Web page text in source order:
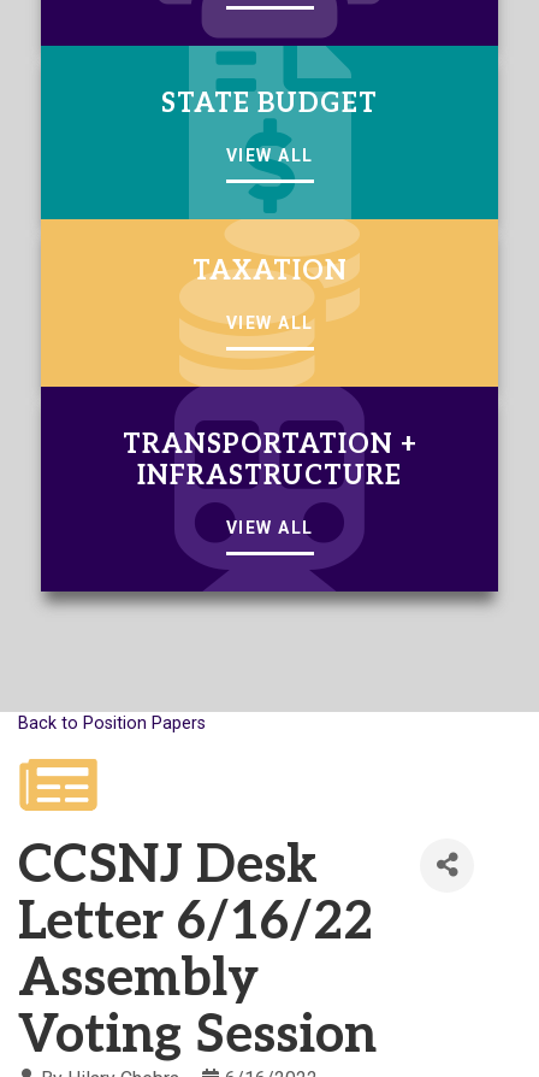
STATE BUDGET
VIEW ALL
TAXATION
VIEW ALL
TRANSPORTATION +
INFRASTRUCTURE
VIEW ALL
Back to Position Papers
CCSNJ Desk
Letter 6/16/22
Assembly
Voting Session